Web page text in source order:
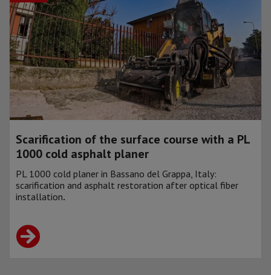
Scarification of the surface course with a PL
1000 cold asphalt planer
PL 1000 cold planer in Bassano del Grappa, Italy:
scarification and asphalt restoration after optical fiber
installation.